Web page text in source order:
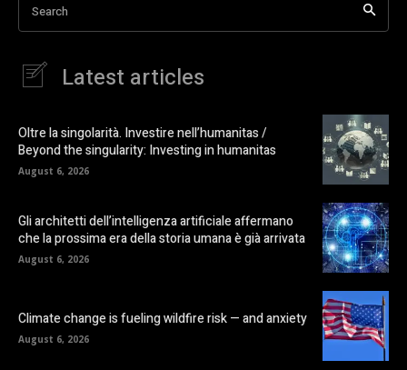
Search
Latest articles
Oltre la singolarità. Investire nell’humanitas /
Beyond the singularity: Investing in humanitas
August 6, 2026
Gli architetti dell’intelligenza artificiale affermano
che la prossima era della storia umana è già arrivata
August 6, 2026
Climate change is fueling wildfire risk — and anxiety
August 6, 2026